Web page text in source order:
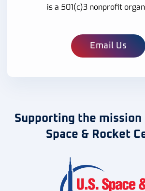
is a 501(c)3 nonprofit
Email Us
Supporting the mission
Space & Rocket